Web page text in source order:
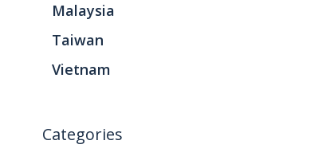
Malaysia
Taiwan
Vietnam
Categories